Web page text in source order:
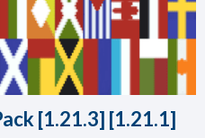
[1.21.3] [1.21.1]